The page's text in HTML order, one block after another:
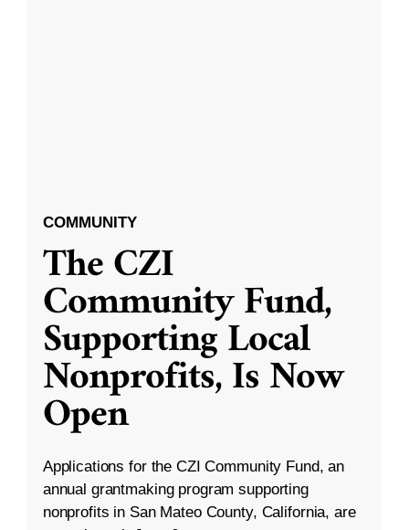
COMMUNITY
The CZI
Community Fund,
Supporting Local
Nonprofits, Is Now
Open
Applications for the CZI Community Fund, an
annual grantmaking program supporting
nonprofits in San Mateo County, California, are